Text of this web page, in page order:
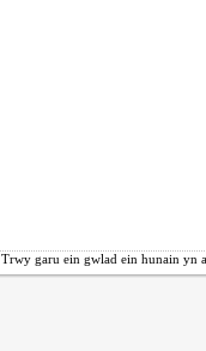
Trwy garu ein gwlad ein hunain yn